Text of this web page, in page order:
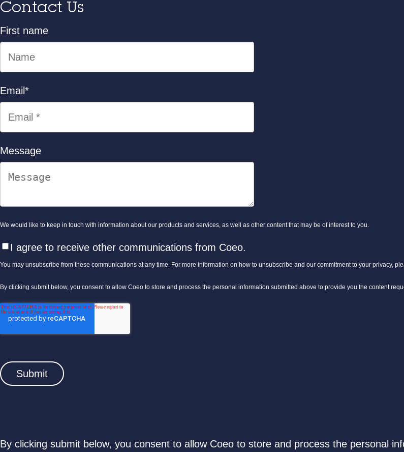
Contact Us
First name
Email *
Message
We would like to keep in touch with information about our products and services, as well as other content that may be of interest to you.
I agree to receive other communications from Coeo.
You may unsubscribe from these communications at any time. For more information on how to unsubscribe and our commitment to your privacy,
By clicking submit below, you consent to allow Coeo to store and process the personal information submitted above to provide you the content
By clicking submit below, you consent to allow Coeo to store and process the personal